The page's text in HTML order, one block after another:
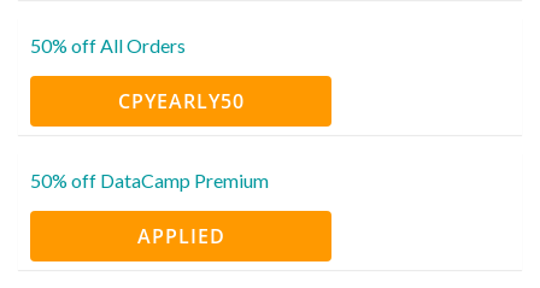
50% off All Orders
CPYEARLY50
50% off DataCamp Premium
APPLIED